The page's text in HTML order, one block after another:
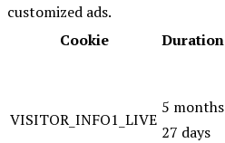
customized ads.
Cookie
Duration
VISITOR_INFO1_LIVE
5 months
27 days